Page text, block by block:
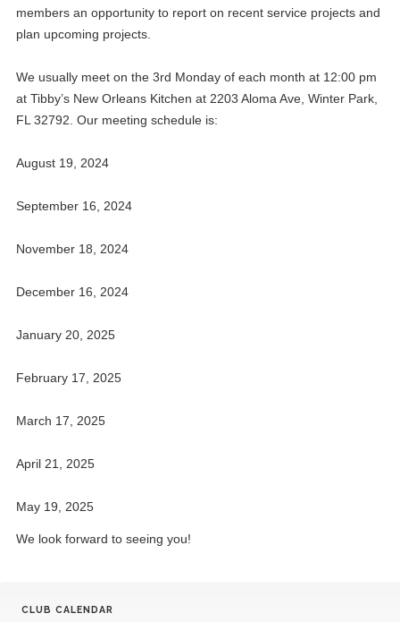
CLUB CALENDAR
members an opportunity to report on recent service projects and
plan upcoming projects.
We usually meet on the 3rd Monday of each month at 12:00 pm
at Tibby’s New Orleans Kitchen at 2203 Aloma Ave, Winter Park,
FL 32792. Our meeting schedule is:
August 19, 2024
September 16, 2024
November 18, 2024
December 16, 2024
January 20, 2025
February 17, 2025
March 17, 2025
April 21, 2025
May 19, 2025
We look forward to seeing you!